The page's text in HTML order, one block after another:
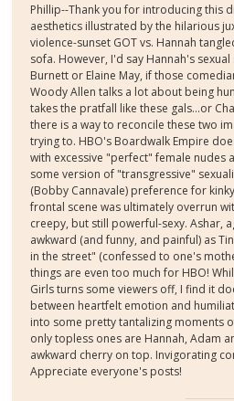
Phillip--Thank you for introducing this
aesthetics illustrated by the hilarious
violence-sunset GOT vs. Hannah
sofa. However, I'd say Hannah's
Burnett or Elaine May, if those
Woody Allen talks a lot about being
takes the pratfall like these gals...or
there is a way to reconcile these two
trying to. HBO's Boardwalk Empire
with excessive "perfect" female nudes
some version of "transgressive"
(Bobby Cannavale) preference for
frontal scene was ultimately overrun
creepy, but still powerful-sexy. Ashar,
awkward (and funny, and painful) as
in the street" (confessed to one's
things are even too much for HBO!
Girls turns some viewers off, I find it
between heartfelt emotion and
into some pretty tantalizing moments
only topless ones are Hannah, Adam
awkward cherry on top. Invigorating
Appreciate everyone's posts!